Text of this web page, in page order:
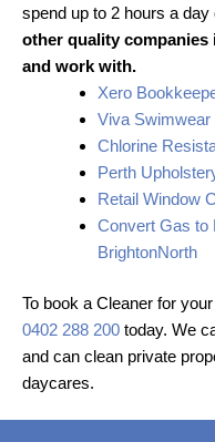
spend up to 2 hours a day
other quality
and work with.
Xero
Viva Swimwear
Chlorine
Perth
Retail Window
Convert Gas to
BrightonNorth
To book a Cleaner for
0402 288 200 today. We
and can clean private
daycares.